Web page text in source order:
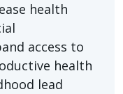
health
access to
health
lead